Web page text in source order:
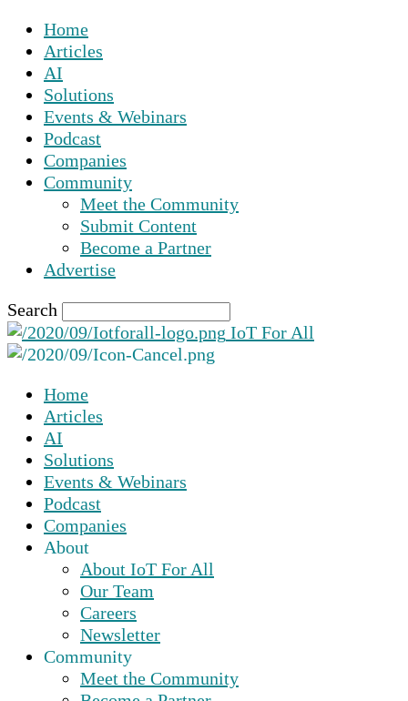
Home
Articles
AI
Solutions
Events & Webinars
Podcast
Companies
Community
Meet the Community
Submit Content
Become a Partner
Advertise
Search
IoT For All
Home
Articles
AI
Solutions
Events & Webinars
Podcast
Companies
About
About IoT For All
Our Team
Careers
Newsletter
Community
Meet the Community